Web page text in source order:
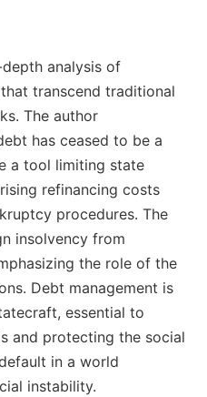
analysis of
transcend traditional
The author
has ceased to be a
a tool limiting state
refinancing costs
procedures. The
insolvency from
the role of the
Debt management is
essential to
and protecting the social
in a world
instability.